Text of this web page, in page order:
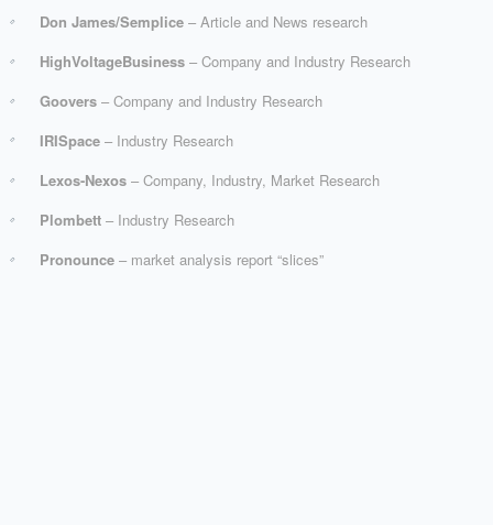
Don James/Semplice – Article and News research
HighVoltageBusiness – Company and Industry Research
Goovers – Company and Industry Research
IRISpace – Industry Research
Lexos-Nexos – Company, Industry, Market Research
Plombett – Industry Research
Pronounce – market analysis report “slices”